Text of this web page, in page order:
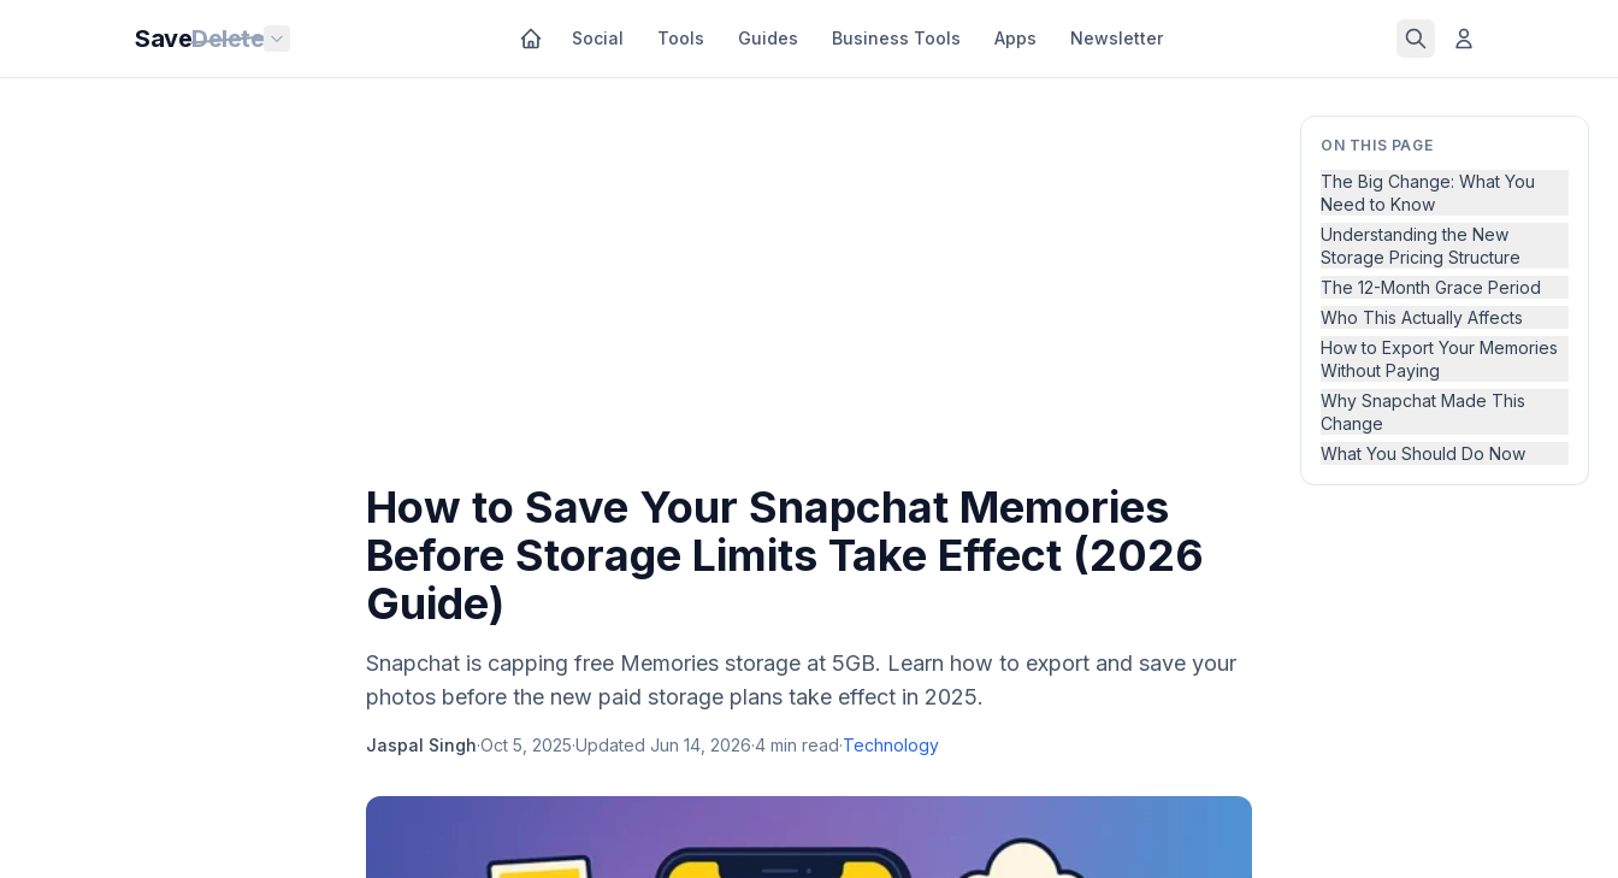
SaveDelete Social Tools Guides Business Tools Apps Newsletter
ON THIS PAGE
The Big Change: What You
Need to Know
Understanding the New
Storage Pricing Structure
The 12-Month Grace Period
Who This Actually Affects
How to Export Your Memories
Without Paying
Why Snapchat Made This
Change
What You Should Do Now
How to Save Your Snapchat Memories
Before Storage Limits Take Effect (2026
Guide)
Snapchat is capping free Memories storage at 5GB. Learn how to export and save your
photos before the new paid storage plans take effect in 2025.
Jaspal Singh·Oct 5, 2025·Updated Jun 14, 2026·4 min read·Technology